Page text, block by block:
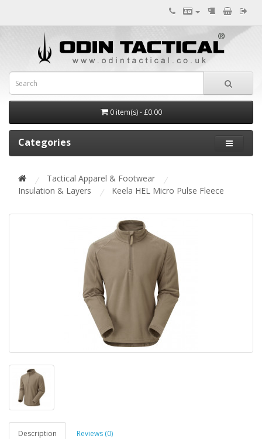
0 item(s) - £0.00
Categories
Tactical Apparel & Footwear
Insulation & Layers
Keela HEL Micro Pulse Fleece
Description Reviews (0)